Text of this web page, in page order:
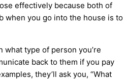
effectively because both of
when you go into the house is to
what type of person you’re
back to them if you pay
they’ll ask you, “What